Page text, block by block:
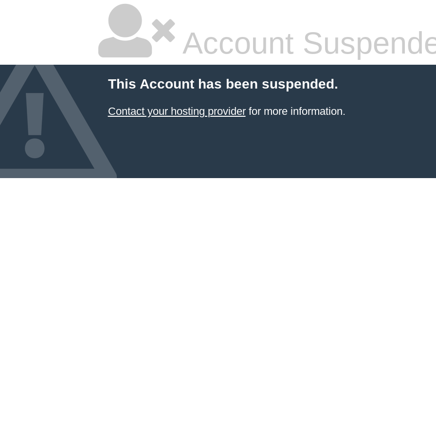
Account
This Account has been suspended.
Contact your hosting providerfor more information.